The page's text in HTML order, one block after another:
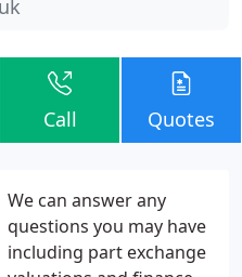
Call Quotes
We can answer any
questions you may have
including part exchange